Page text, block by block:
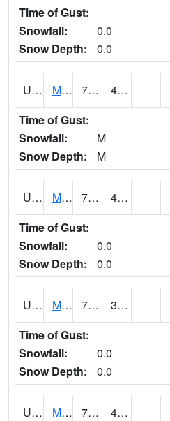
Time of Gust:
Snowfall:
0.0
Snow Depth:
0.0
UT5826 MORGAN POWER & LIGHT (@ 8) 79 44
Time of Gust:
Snowfall:
M
Snow Depth:
M
UT5837 MORONI (@ 19) 79 46
Time of Gust:
Snowfall:
0.0
Snow Depth:
0.0
UT5892 MTN DELL DAM (@ 16) 72 36
Time of Gust:
Snowfall:
0.0
Snow Depth:
0.0
UT5969 MYTON (@ 8) 74 42